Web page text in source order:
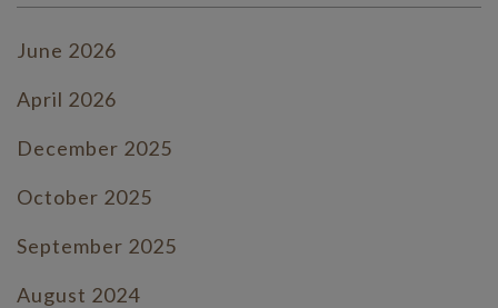
June 2026
April 2026
December 2025
October 2025
September 2025
August 2024